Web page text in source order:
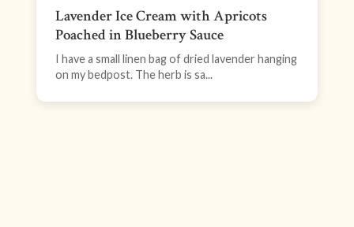
Lavender Ice Cream with Apricots
Poached in Blueberry Sauce
I have a small linen bag of dried lavender hanging
on my bedpost. The herb is sa...